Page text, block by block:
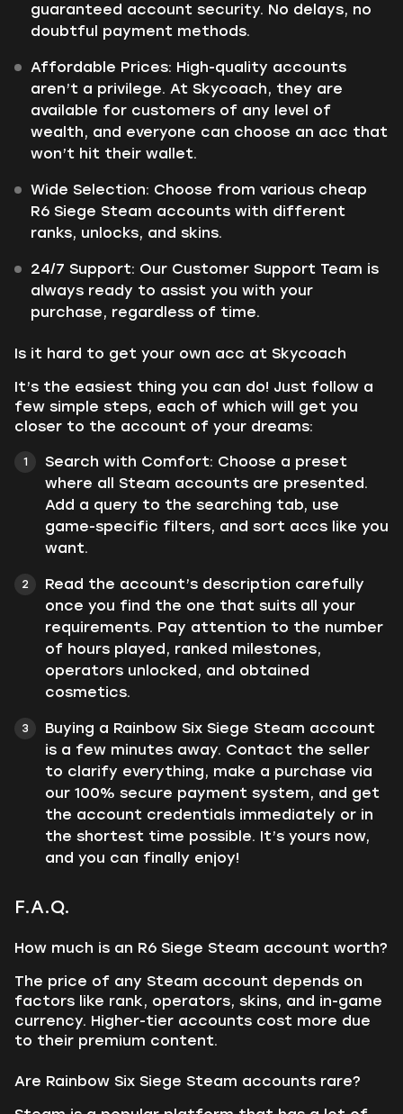
guaranteed account security. No delays, no
doubtful payment methods.
Affordable Prices: High-quality accounts
aren’t a privilege. At Skycoach, they are
available for customers of any level of
wealth, and everyone can choose an acc that
won’t hit their wallet.
Wide Selection: Choose from various cheap
R6 Siege Steam accounts with different
ranks, unlocks, and skins.
24/7 Support: Our Customer Support Team is
always ready to assist you with your
purchase, regardless of time.
Is it hard to get your own acc at Skycoach
It’s the easiest thing you can do! Just follow a
few simple steps, each of which will get you
closer to the account of your dreams:
Search with Comfort: Choose a preset
where all Steam accounts are presented.
Add a query to the searching tab, use
game-specific filters, and sort accs like you
want.
Read the account’s description carefully
once you find the one that suits all your
requirements. Pay attention to the number
of hours played, ranked milestones,
operators unlocked, and obtained
cosmetics.
Buying a Rainbow Six Siege Steam account
is a few minutes away. Contact the seller
to clarify everything, make a purchase via
our 100% secure payment system, and get
the account credentials immediately or in
the shortest time possible. It’s yours now,
and you can finally enjoy!
F.A.Q.
How much is an R6 Siege Steam account worth?
The price of any Steam account depends on
factors like rank, operators, skins, and in-game
currency. Higher-tier accounts cost more due
to their premium content.
Are Rainbow Six Siege Steam accounts rare?